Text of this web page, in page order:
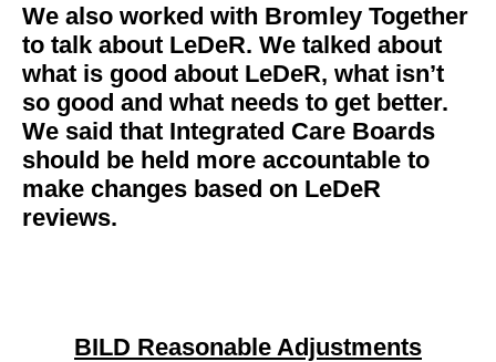
We also worked with Bromley Together
to talk about LeDeR. We talked about
what is good about LeDeR, what isn’t
so good and what needs to get better.
We said that Integrated Care Boards
should be held more accountable to
make changes based on LeDeR
reviews.
BILD Reasonable Adjustments